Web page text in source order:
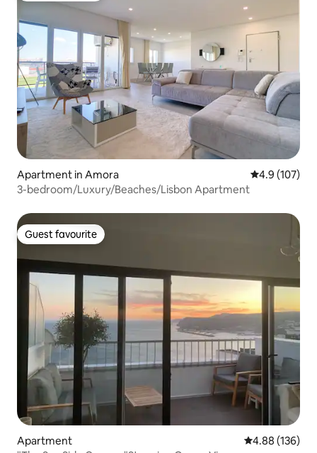
Apartment in Amora 4.9 out of 5
4.9 (107)
3-bedroom/Luxury/Beaches/Lisbon Apartment
Guest favourite
Guest favourite
Apartment 4.88 out of 5
4.88 (136)